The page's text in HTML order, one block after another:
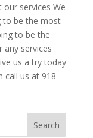
services We
to be the most
to be the
services
us a try today
call us at 918-